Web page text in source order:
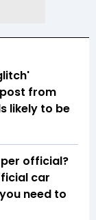
from
likely to be
official?
car
need to